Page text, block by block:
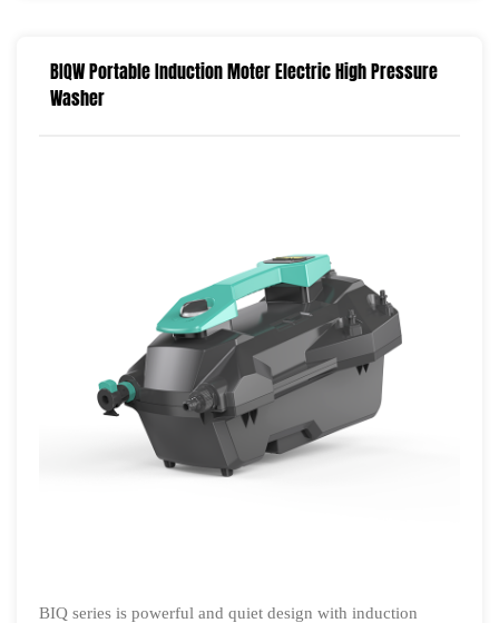
BIQW Portable Induction Moter Electric High Pressure
Washer
BIQ series is powerful and quiet design with induction